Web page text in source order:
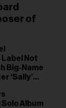
of
Label Not
Big-Name
‘Sally’
Album